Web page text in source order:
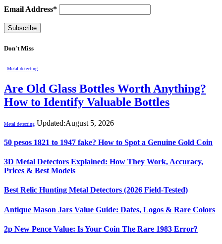
Email Address*
Don't Miss
Metal detecting
Are Old Glass Bottles Worth Anything?
How to Identify Valuable Bottles
Metal detecting Updated:August 5, 2026
50 pesos 1821 to 1947 fake? How to Spot a Genuine Gold Coin
3D Metal Detectors Explained: How They Work, Accuracy,
Prices & Best Models
Best Relic Hunting Metal Detectors (2026 Field-Tested)
Antique Mason Jars Value Guide: Dates, Logos & Rare Colors
2p New Pence Value: Is Your Coin The Rare 1983 Error?